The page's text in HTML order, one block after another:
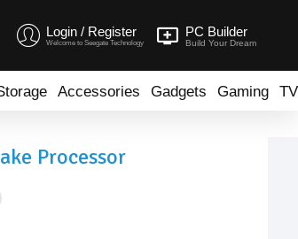
Login / Register
Welcome to Seegate Technology
PC Builder
Build Your Dream
Accessories Gadgets Gaming TV
Processor